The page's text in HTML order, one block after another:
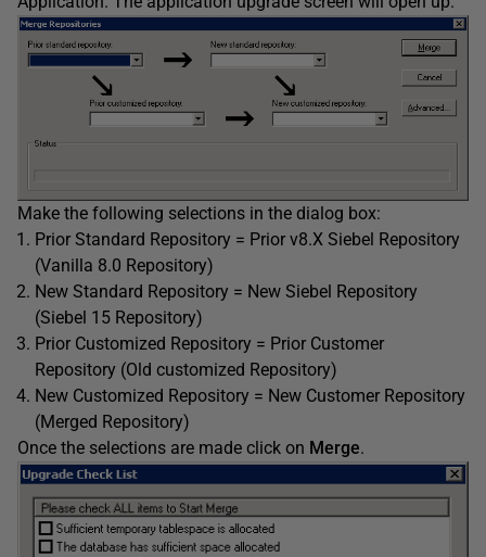
Make the following selections in the dialog box:
Prior Standard Repository = Prior v8.X Siebel Repository
(Vanilla 8.0 Repository)
New Standard Repository = New Siebel Repository
(Siebel 15 Repository)
Prior Customized Repository = Prior Customer
Repository (Old customized Repository)
New Customized Repository = New Customer Repository
(Merged Repository)
Once the selections are made click on Merge.